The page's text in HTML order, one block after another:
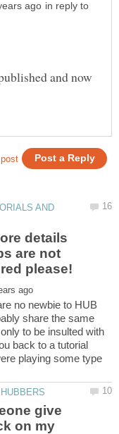
in reply to
and now
AND
details
are not
please!
no newbie to HUB
share the same
to be insulted with
back to a tutorial
playing some type
give
on my